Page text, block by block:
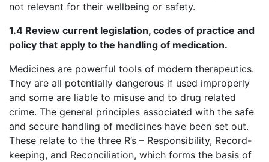
not relevant for their wellbeing or safety.
1.4 Review current legislation, codes of practice and
policy that apply to the handling of medication.
Medicines are powerful tools of modern therapeutics.
They are all potentially dangerous if used improperly
and some are liable to misuse and to drug related
crime. The general principles associated with the safe
and secure handling of medicines have been set out.
These relate to the three R’s – Responsibility, Record-
keeping, and Reconciliation, which forms the basis of